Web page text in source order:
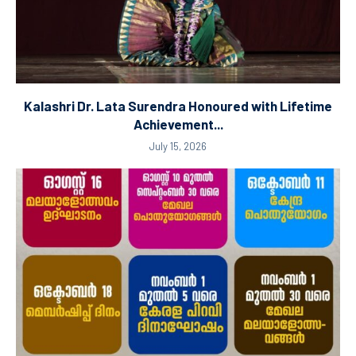
Kalashri Dr. Lata Surendra Honoured with Lifetime
Achievement...
July 15, 2026